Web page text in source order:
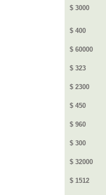
$ 3000
$ 400
$ 60000
$ 323
$ 2300
$ 450
$ 960
$ 300
$ 32000
$ 1512